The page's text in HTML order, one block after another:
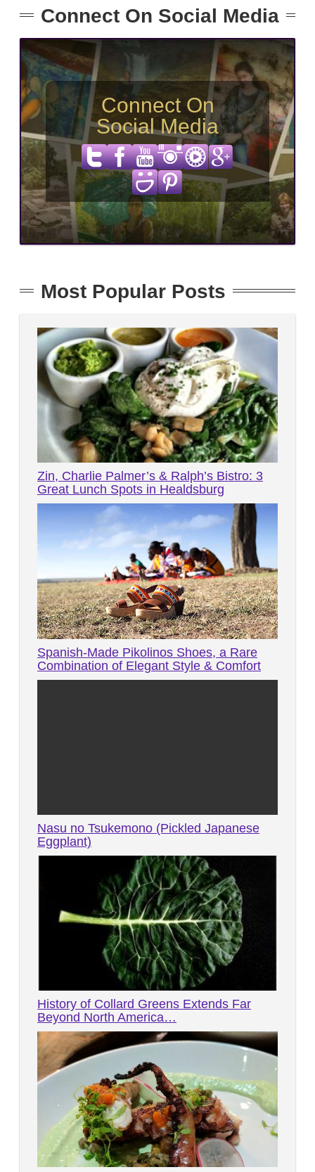
Connect On Social Media
Connect On
Social Media
Most Popular Posts
Zin, Charlie Palmer’s & Ralph’s Bistro: 3
Great Lunch Spots in Healdsburg
Spanish-Made Pikolinos Shoes, a Rare
Combination of Elegant Style & Comfort
Nasu no Tsukemono (Pickled Japanese
Eggplant)
History of Collard Greens Extends Far
Beyond North America…